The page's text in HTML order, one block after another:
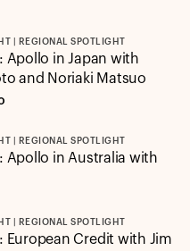
| REGIONAL SPOTLIGHT
Apollo in Japan with
and Noriaki Matsuo
| REGIONAL SPOTLIGHT
Apollo in Australia with
| REGIONAL SPOTLIGHT
European Credit with Jim